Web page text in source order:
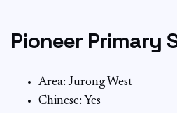
Pioneer Primary
Area: Jurong West
Chinese: Yes